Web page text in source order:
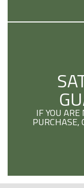
IF YOU
PURCHASE,